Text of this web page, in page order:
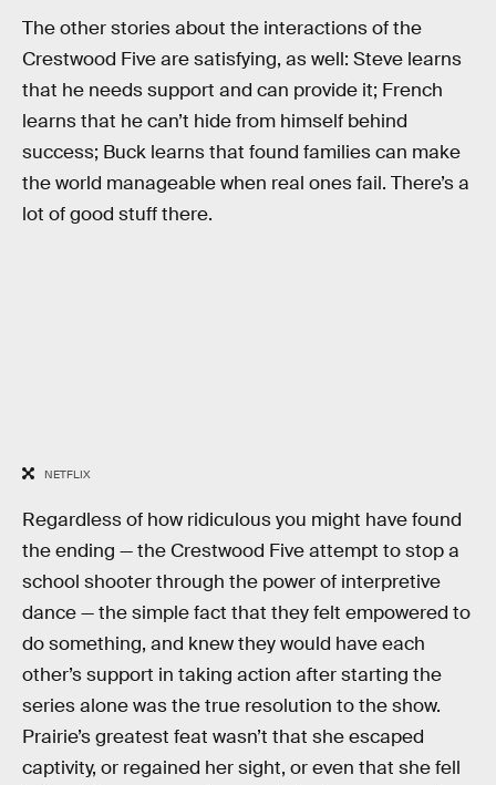
The other stories about the interactions of the
Crestwood Five are satisfying, as well: Steve learns
that he needs support and can provide it; French
learns that he can’t hide from himself behind
success; Buck learns that found families can make
the world manageable when real ones fail. There’s a
lot of good stuff there.
NETFLIX
Regardless of how ridiculous you might have found
the ending — the Crestwood Five attempt to stop a
school shooter through the power of interpretive
dance — the simple fact that they felt empowered to
do something, and knew they would have each
other’s support in taking action after starting the
series alone was the true resolution to the show.
Prairie’s greatest feat wasn’t that she escaped
captivity, or regained her sight, or even that she fell